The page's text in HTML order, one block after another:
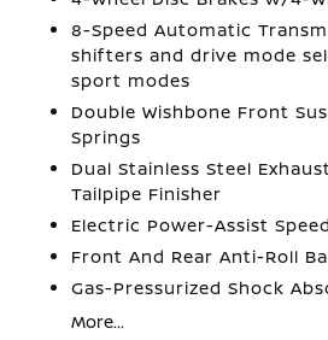
8-Speed Automatic
shifters and drive mode
sport modes
Double Wishbone Front
Springs
Dual Stainless Steel
Tailpipe Finisher
Electric Power-Assist
Front And Rear Anti-Roll
Gas-Pressurized Shock
More...